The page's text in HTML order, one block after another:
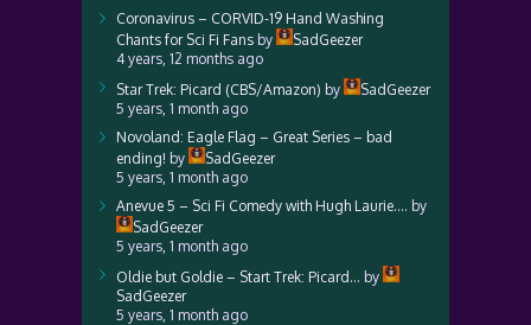
Coronavirus – CORVID-19 Hand Washing
Chants for Sci Fi Fans by
SadGeezer
4 years, 12 months ago
Star Trek: Picard (CBS/Amazon) by
SadGeezer
5 years, 1 month ago
Novoland: Eagle Flag – Great Series – bad
ending! by
SadGeezer
5 years, 1 month ago
Anevue 5 – Sci Fi Comedy with Hugh Laurie…. by
SadGeezer
5 years, 1 month ago
Oldie but Goldie – Start Trek: Picard… by
SadGeezer
5 years, 1 month ago